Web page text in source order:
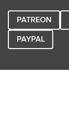
PATREON
PAYPAL